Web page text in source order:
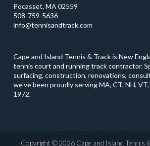
Pocasset, MA 02559
508-759-5636
info@tennisandtrack.com
Cape and Island Tennis & Track is New
tennis court and running track contractor.
surfacing, construction, renovations,
we've been proudly serving MA, CT, NH,
1972.
Copyright © 2026 Cape and Island Tennis